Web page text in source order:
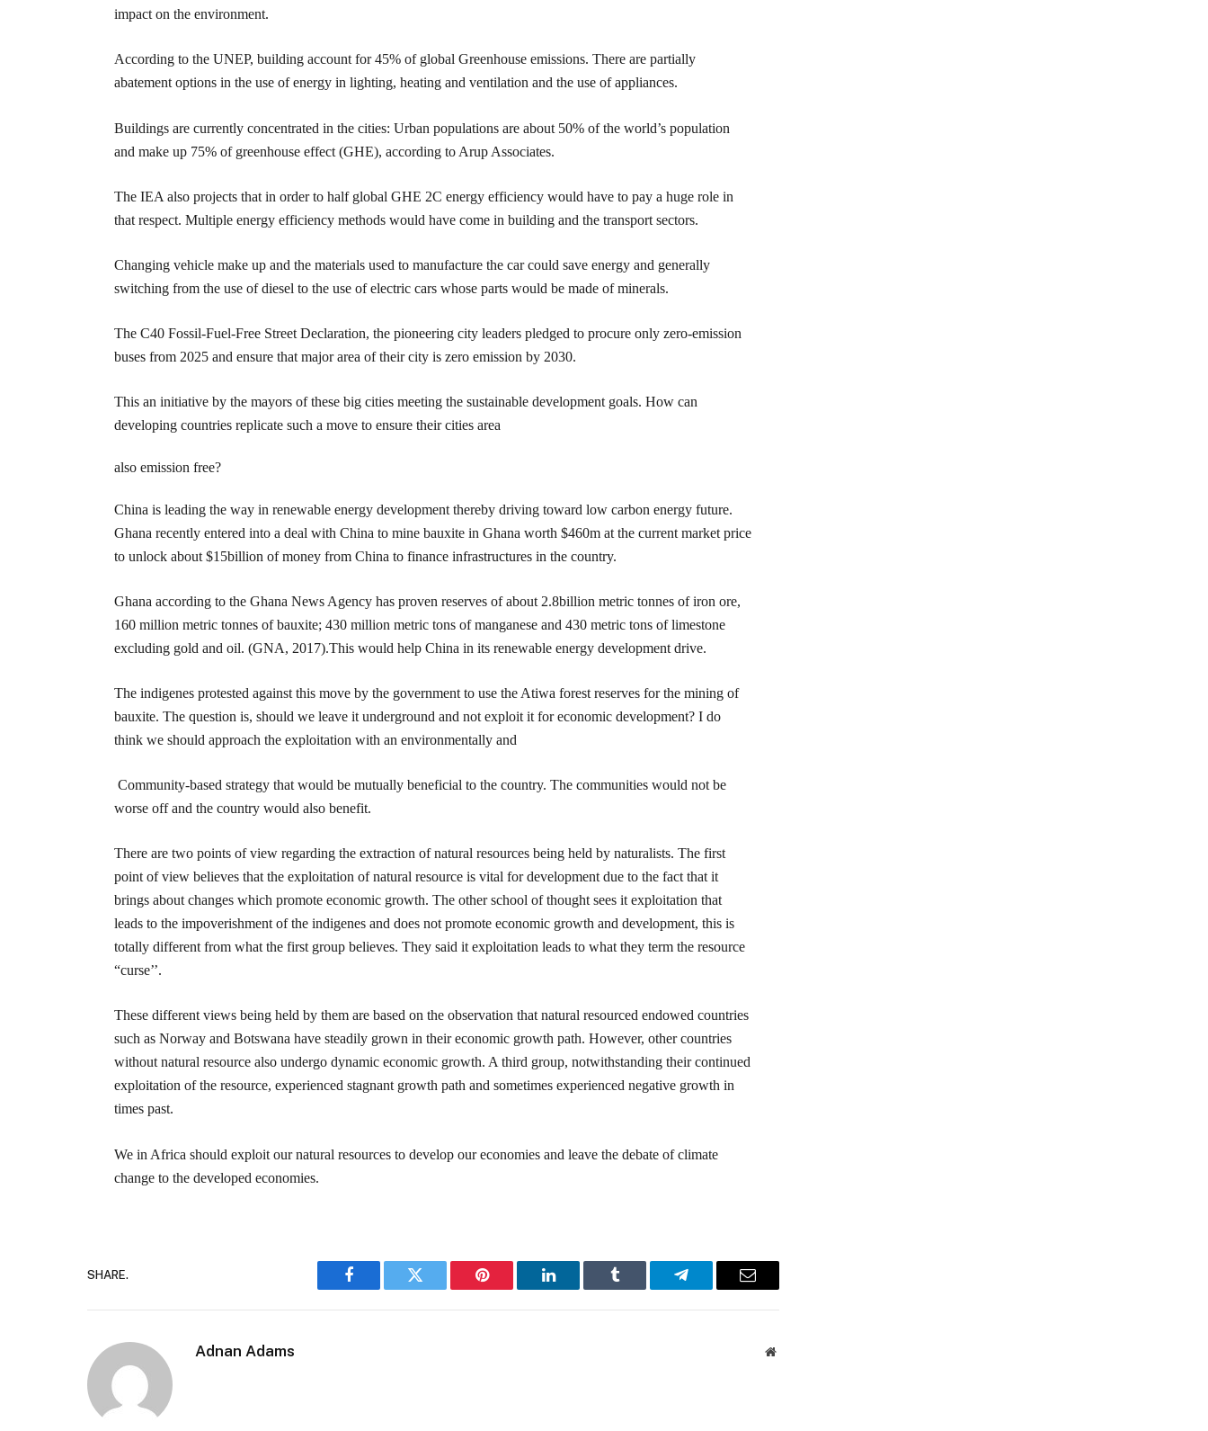
impact on the environment.
According to the UNEP, building account for 45% of global Greenhouse emissions. There are partially
abatement options in the use of energy in lighting, heating and ventilation and the use of appliances.
Buildings are currently concentrated in the cities: Urban populations are about 50% of the world’s population
and make up 75% of greenhouse effect (GHE), according to Arup Associates.
The IEA also projects that in order to half global GHE 2C energy efficiency would have to pay a huge role in
that respect. Multiple energy efficiency methods would have come in building and the transport sectors.
Changing vehicle make up and the materials used to manufacture the car could save energy and generally
switching from the use of diesel to the use of electric cars whose parts would be made of minerals.
The C40 Fossil-Fuel-Free Street Declaration, the pioneering city leaders pledged to procure only zero-emission
buses from 2025 and ensure that major area of their city is zero emission by 2030.
This an initiative by the mayors of these big cities meeting the sustainable development goals. How can
developing countries replicate such a move to ensure their cities area
also emission free?
China is leading the way in renewable energy development thereby driving toward low carbon energy future.
Ghana recently entered into a deal with China to mine bauxite in Ghana worth $460m at the current market price
to unlock about $15billion of money from China to finance infrastructures in the country.
Ghana according to the Ghana News Agency has proven reserves of about 2.8billion metric tonnes of iron ore,
160 million metric tonnes of bauxite; 430 million metric tons of manganese and 430 metric tons of limestone
excluding gold and oil. (GNA, 2017).This would help China in its renewable energy development drive.
The indigenes protested against this move by the government to use the Atiwa forest reserves for the mining of
bauxite. The question is, should we leave it underground and not exploit it for economic development? I do
think we should approach the exploitation with an environmentally and
Community-based strategy that would be mutually beneficial to the country. The communities would not be
worse off and the country would also benefit.
There are two points of view regarding the extraction of natural resources being held by naturalists. The first
point of view believes that the exploitation of natural resource is vital for development due to the fact that it
brings about changes which promote economic growth. The other school of thought sees it exploitation that
leads to the impoverishment of the indigenes and does not promote economic growth and development, this is
totally different from what the first group believes. They said it exploitation leads to what they term the resource
“curse’’.
These different views being held by them are based on the observation that natural resourced endowed countries
such as Norway and Botswana have steadily grown in their economic growth path. However, other countries
without natural resource also undergo dynamic economic growth. A third group, notwithstanding their continued
exploitation of the resource, experienced stagnant growth path and sometimes experienced negative growth in
times past.
We in Africa should exploit our natural resources to develop our economies and leave the debate of climate
change to the developed economies.
SHARE.
Facebook Twitter Pinterest LinkedIn Tumblr Telegram Email
Adnan Adams Website